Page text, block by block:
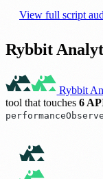
View full script
Rybbit
Rybbit
tool that touches 6